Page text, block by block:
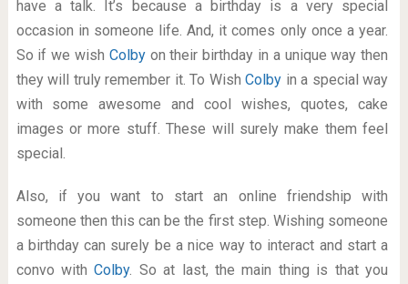
have a talk. It’s because a birthday is a very special
occasion in someone life. And, it comes only once a year.
So if we wish Colby on their birthday in a unique way then
they will truly remember it. To WishColby in a special way
with some awesome and cool wishes, quotes, cake
images or more stuff. These will surely make them feel
special.
Also, if you want to start an online friendship with
someone then this can be the first step. Wishing someone
a birthday can surely be a nice way to interact and start a
convo withColby. So at last, the main thing is that you